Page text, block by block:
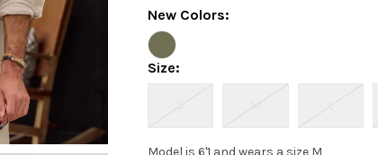
New Colors:
Size:
Model is 6'1 and wears a size M